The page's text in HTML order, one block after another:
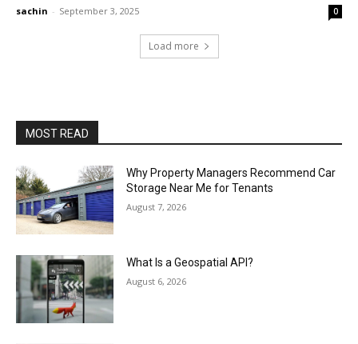
sachin - September 3, 2025 0
Load more
MOST READ
Why Property Managers Recommend Car
Storage Near Me for Tenants
August 7, 2026
What Is a Geospatial API?
August 6, 2026